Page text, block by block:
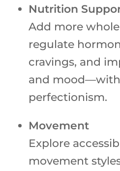
Nutrition
Add more
regulate
cravings, and
and
perfectionism.
Movement
Explore
movement